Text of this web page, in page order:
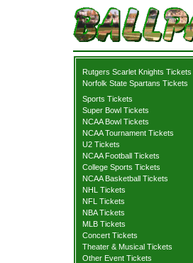
Rutgers Scarlet Knights Tickets
Norfolk State Spartans Tickets
Sports Tickets
Super Bowl Tickets
NCAA Bowl Tickets
NCAA Tournament Tickets
U2 Tickets
NCAA Football Tickets
College Sports Tickets
NCAA Basketball Tickets
NHL Tickets
NFL Tickets
NBA Tickets
MLB Tickets
Concert Tickets
Theater & Musical Tickets
Other Event Tickets